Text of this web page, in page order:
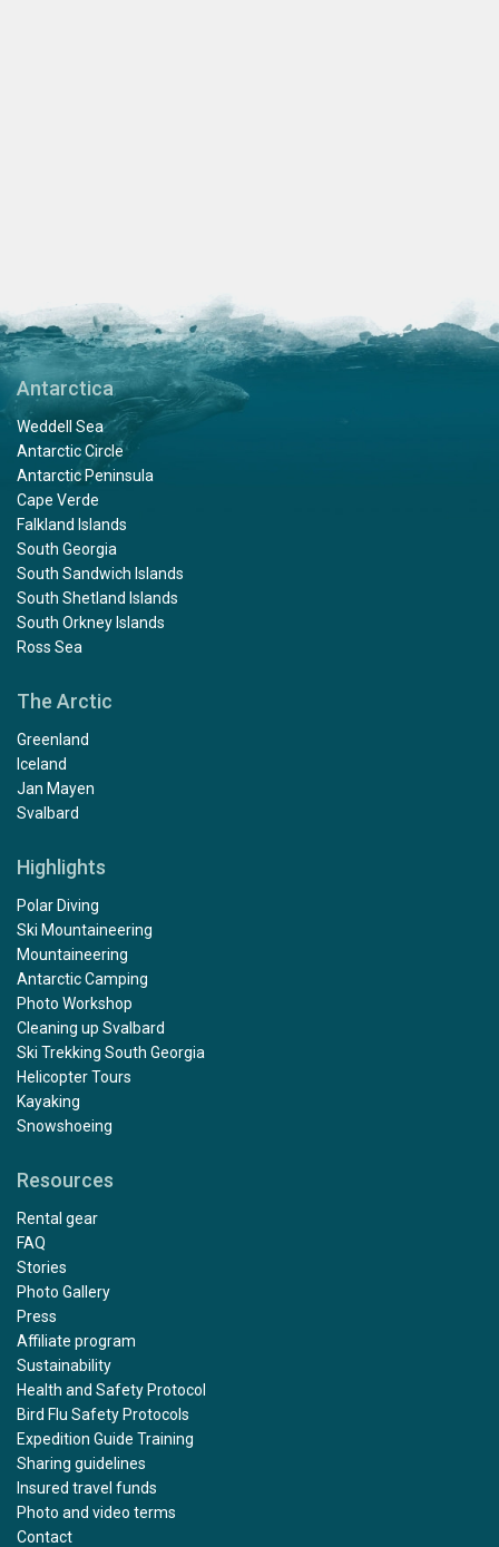
Antarctica
Weddell Sea
Antarctic Circle
Antarctic Peninsula
Cape Verde
Falkland Islands
South Georgia
South Sandwich Islands
South Shetland Islands
South Orkney Islands
Ross Sea
The Arctic
Greenland
Iceland
Jan Mayen
Svalbard
Highlights
Polar Diving
Ski Mountaineering
Mountaineering
Antarctic Camping
Photo Workshop
Cleaning up Svalbard
Ski Trekking South Georgia
Helicopter Tours
Kayaking
Snowshoeing
Resources
Rental gear
FAQ
Stories
Photo Gallery
Press
Affiliate program
Sustainability
Health and Safety Protocol
Bird Flu Safety Protocols
Expedition Guide Training
Sharing guidelines
Insured travel funds
Photo and video terms
Contact